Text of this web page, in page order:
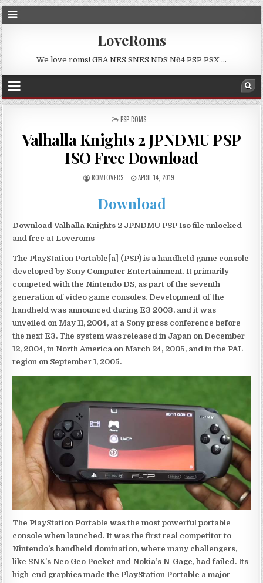
LoveRoms
We love roms! GBA NES SNES NDS N64 PSP PSX …
POSTED
PSP ROMS
Valhalla Knights 2 JPNDMU PSP
ISO Free Download
ROMLOVERS APRIL 14, 2019
Download
Download Valhalla Knights 2 JPNDMU PSP Iso file unlocked
and free at Loveroms
The PlayStation Portable[a] (PSP) is a handheld game console
developed by Sony Computer Entertainment. It primarily
competed with the Nintendo DS, as part of the seventh
generation of video game consoles. Development of the
handheld was announced during E3 2003, and it was
unveiled on May 11, 2004, at a Sony press conference before
the next E3. The system was released in Japan on December
12, 2004, in North America on March 24, 2005, and in the PAL
region on September 1, 2005.
The PlayStation Portable was the most powerful portable
console when launched. It was the first real competitor to
Nintendo’s handheld domination, where many challengers,
like SNK’s Neo Geo Pocket and Nokia’s N-Gage, had failed. Its
high-end graphics made the PlayStation Portable a major